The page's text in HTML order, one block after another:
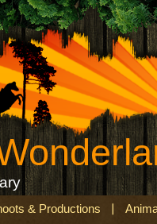
& Productions